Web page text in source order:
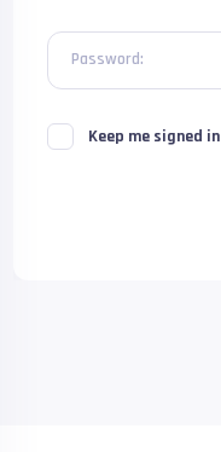
Password:
Keep me signed in